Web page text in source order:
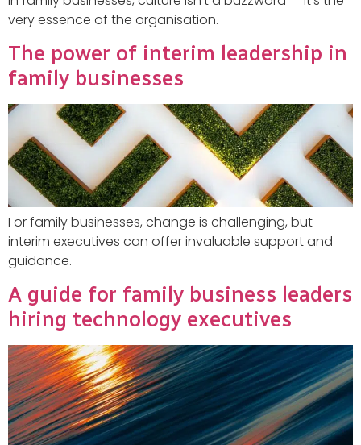
very essence of the organisation.
The power of interim leadership in
family businesses
For family businesses, change is challenging, but
interim executives can offer invaluable support and
guidance.
A guide for family business leaders
hiring technology executives